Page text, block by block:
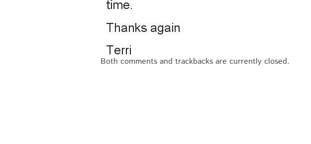
Both comments and trackbacks are currently closed.